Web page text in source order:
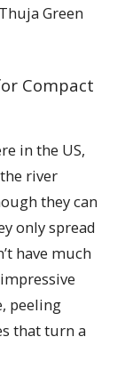
Green
Compact
in the US,
river
they can
only spread
have much
peeling
that turn a